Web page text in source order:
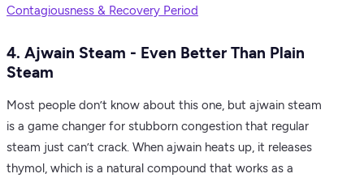
Contagiousness & Recovery Period
4. Ajwain Steam - Even Better Than Plain
Steam
Most people don’t know about this one, but ajwain steam
is a game changer for stubborn congestion that regular
steam just can’t crack. When ajwain heats up, it releases
thymol, which is a natural compound that works as a